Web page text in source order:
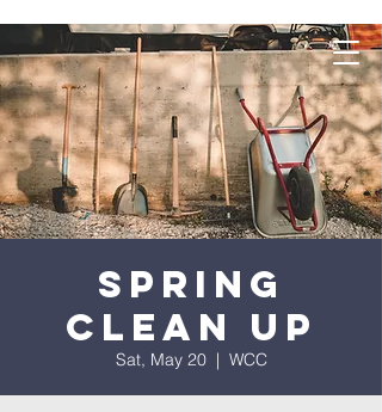
Spring
Clean Up
Sat, May 20
  |
WCC